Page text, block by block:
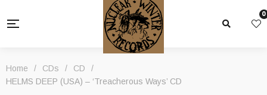
0
Home / CDs / CD
/
HELMS DEEP (USA) – ‘Treacherous Ways’ CD